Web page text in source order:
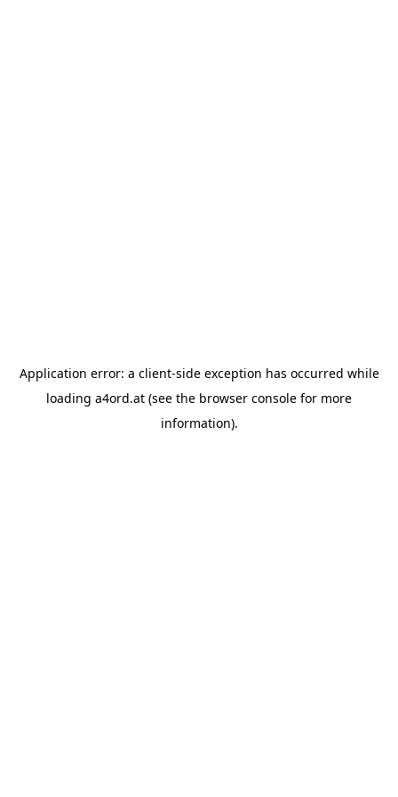
Application error: a client-side exception has occurred while
loading a4ord.at (see the browser console for more
information).